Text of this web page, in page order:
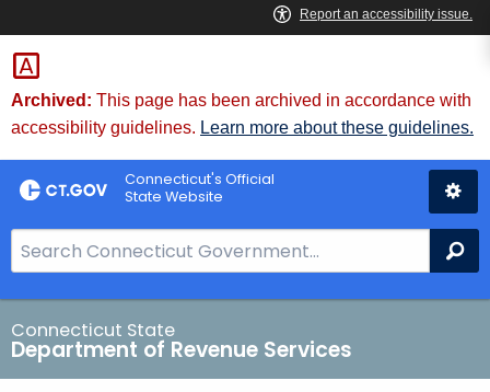
Skip
to
Content
Archived: This page has been archived in accordance with
accessibility guidelines. Learn more about these guidelines.
Connecticut's Official
State Website
e
a
r
c
h
Connecticut State
Department of Revenue Services